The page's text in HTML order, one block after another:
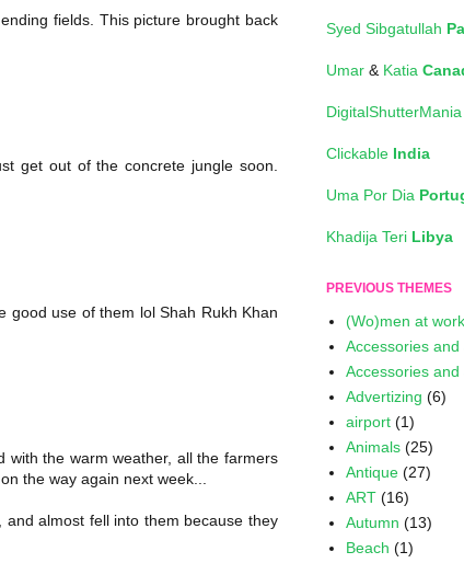
fields. This picture brought back
get out of the concrete jungle soon.
good use of them lol Shah Rukh Khan
with the warm weather, all the farmers
the way again next week...
almost fell into them because they
Syed Sibgatullah
Umar & Katia
DigitalShutterMania
Clickable India
Uma Por Dia
Khadija Teri Libya
PREVIOUS THEMES
(Wo)men at work
Accessories and
Accessories and
Advertizing (6)
airport (1)
Animals (25)
Antique (27)
ART (16)
Autumn (13)
Beach (1)